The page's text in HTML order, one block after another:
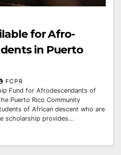
for Afro-
in Puerto
FCPR
Fund for Afrodescendants of
Puerto Rico Community
of African descent who are
scholarship provides...